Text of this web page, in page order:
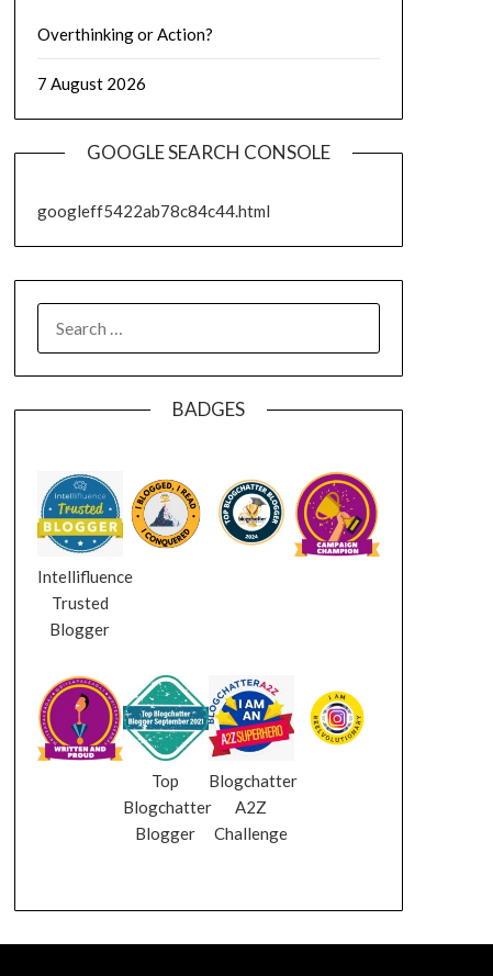
Overthinking or Action?
7 August 2026
GOOGLE SEARCH CONSOLE
googleff5422ab78c84c44.html
FOR:
BADGES
Intellifluence
Trusted
Blogger
Top
Blogchatter
Blogger
Blogchatter
A2Z
Challenge